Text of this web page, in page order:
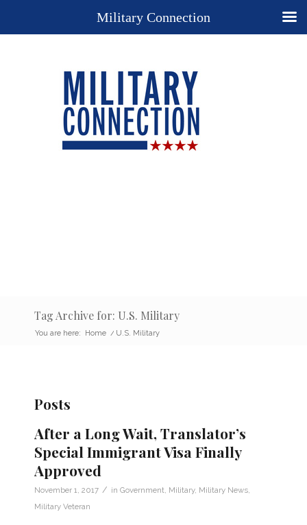
Tag Archive for: U.S. Military
You are here: Home / U.S. Military
Posts
After a Long Wait, Translator’s
Special Immigrant Visa Finally
Approved
November 1, 2017 / in Government Military, Military News
Military Veteran
Military Connection